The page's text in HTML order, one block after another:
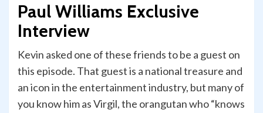
Paul Williams Exclusive
Interview
Kevin asked one of these friends to be a guest on
this episode. That guest is a national treasure and
an icon in the entertainment industry, but many of
you know him as Virgil, the orangutan who “knows